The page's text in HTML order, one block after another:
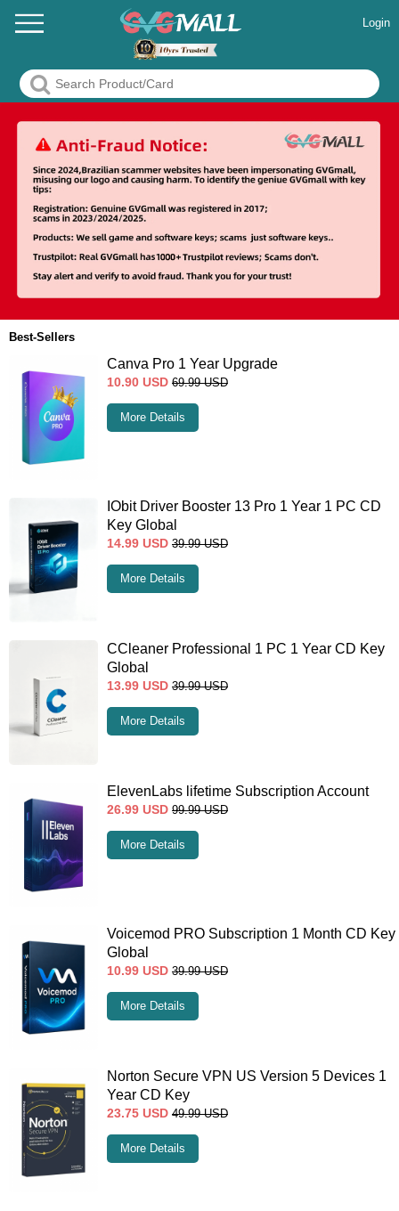
Login
Best-Sellers
Canva Pro 1 Year Upgrade
10.90 USD 69.99 USD
More Details
IObit Driver Booster 13 Pro 1 Year 1 PC CD
Key Global
14.99 USD 39.99 USD
More Details
CCleaner Professional 1 PC 1 Year CD Key
Global
13.99 USD 39.99 USD
More Details
ElevenLabs lifetime Subscription Account
26.99 USD 99.99 USD
More Details
Voicemod PRO Subscription 1 Month CD Key
Global
10.99 USD 39.99 USD
More Details
Norton Secure VPN US Version 5 Devices 1
Year CD Key
23.75 USD 49.99 USD
More Details